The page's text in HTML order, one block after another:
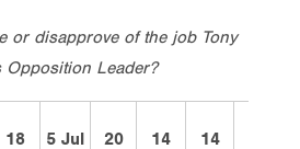
or disapprove of the job Tony
Leader?
18
5 Jul
20
14
14